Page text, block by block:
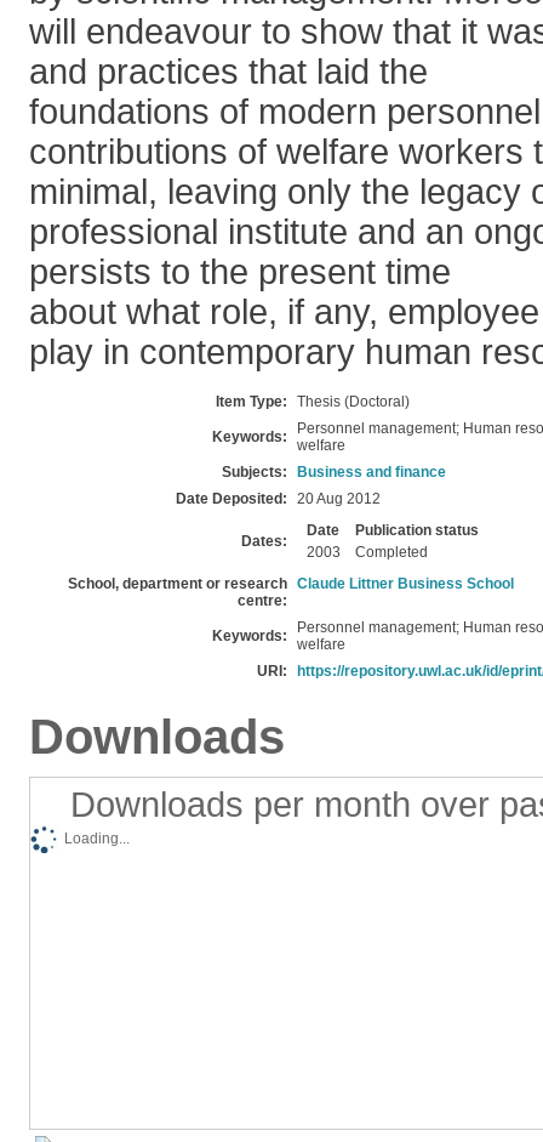
will endeavour to show that it
and practices that laid the
foundations of modern
contributions of welfare workers
minimal, leaving only the legacy
professional institute and an
persists to the present time
about what role, if any,
play in contemporary human
Item Type: Thesis (Doctoral)
Keywords:
Personnel management; Human
welfare
Subjects:
Business and finance
Date Deposited:
20 Aug 2012
Dates:
Date
Publication status
2003
Completed
School, department or research
centre:
Claude Littner Business School
Keywords:
Personnel management; Human
welfare
URI:
https://repository.uwl.ac.uk/id/
Downloads
Downloads per month over
Loading...